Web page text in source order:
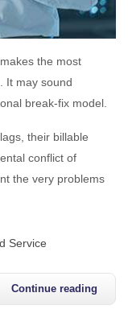
the most
It may sound
break-fix model.
their billable
conflict of
the very problems
Service
Continue reading